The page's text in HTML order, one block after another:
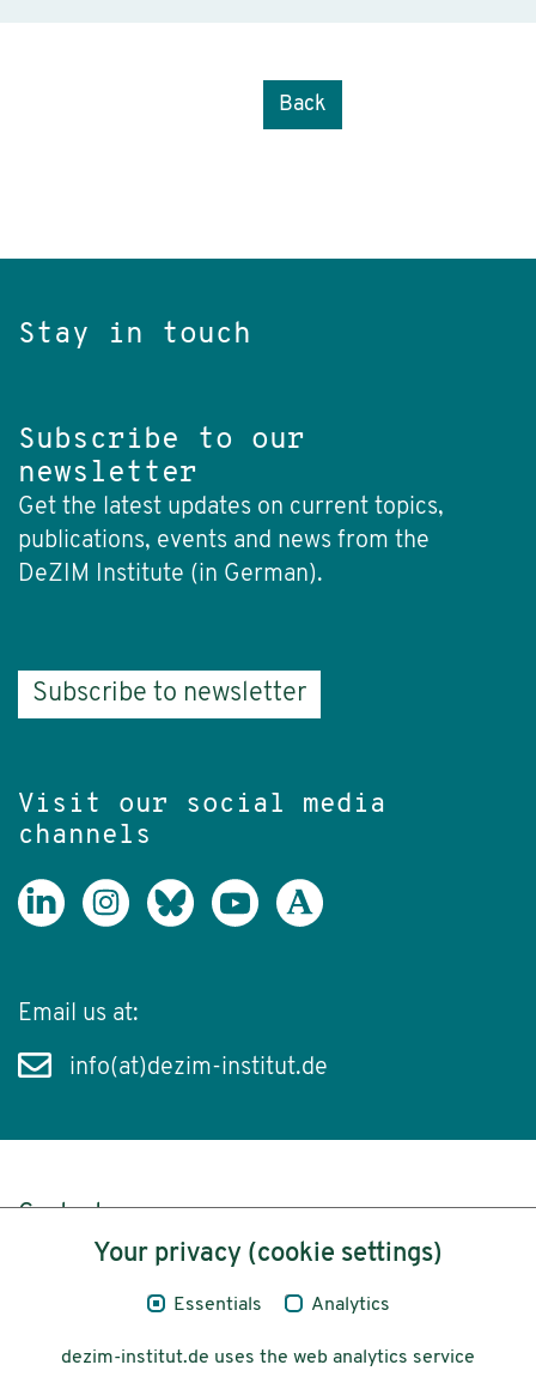
Back
Stay in touch
Subscribe to our
newsletter
Get the latest updates on current topics,
publications, events and news from the
DeZIM Institute (in German).
Subscribe to newsletter
Visit our social media
channels
Email us at:
info(at)dezim-institut.de
Content
Legal NoticeYour privacy (cookie settings)
Essentials Analytics
dezim-institut.de uses the web analytics service